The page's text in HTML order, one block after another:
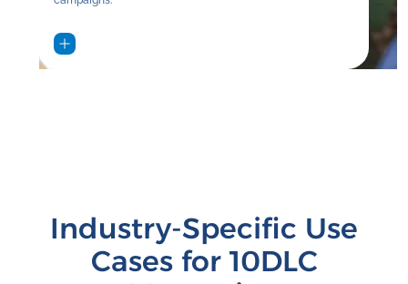
Industry-Specific Use
Cases for 10DLC